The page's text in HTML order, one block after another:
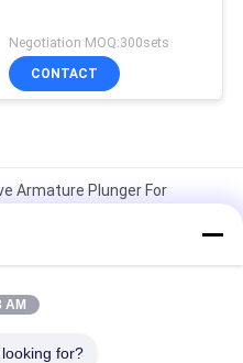
Negotiation MOQ:300sets
CONTACT
Armature Plunger For
18721 18724 17120
2V025-06 2V025-08
AM
for?